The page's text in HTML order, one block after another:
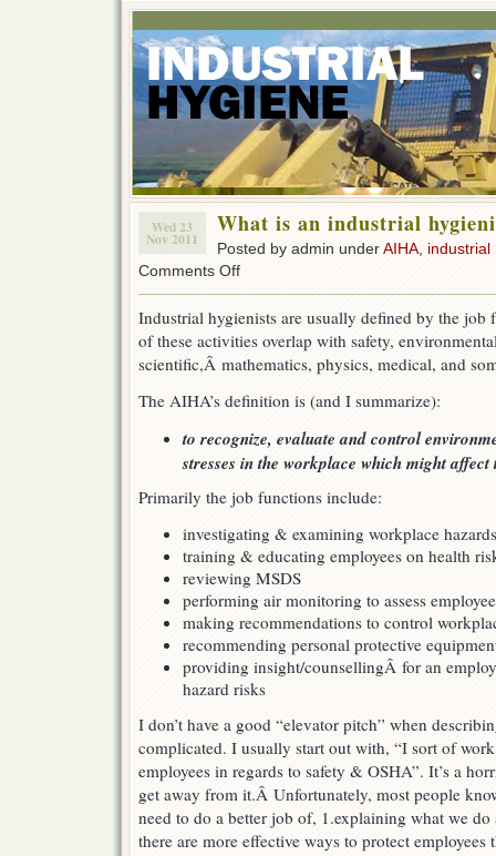
Wed 23
Nov 2011
What is an industrial
Posted by admin underAIHA industrial
Comments Offon
an
industrial
Industrial hygienists are usually defined by the
of these activities overlap with safety,
scientific,Â mathematics, physics, medical, and
The AIHA’s definition is (and I summarize):
to recognize, evaluate and control
stresses in the workplace which might
Primarily the job functions include:
investigating & examining workplace hazards
training & educating employees on health
reviewing MSDS
performing air monitoring to assess
making recommendations to control
recommending personal protective
providing insight/counsellingÂ for an
hazard risks
I don’t have a good “elevator pitch” when
complicated. I usually start out with, “I sort of
employees in regards to safety & OSHA”. It’s a
get away from it.Â Unfortunately, most people
need to do a better job of, 1.explaining what we
there are more effective ways to protect